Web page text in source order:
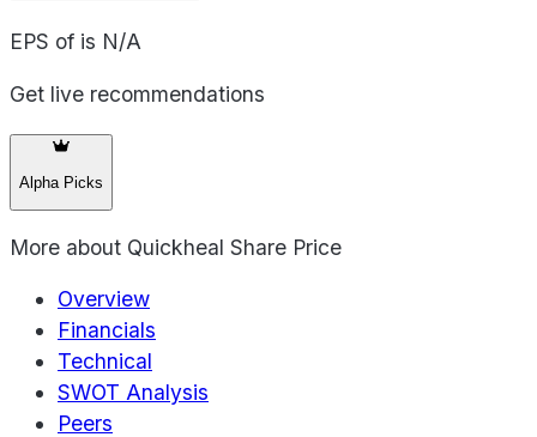
EPS of is N/A
Get live recommendations
Alpha Picks
More about Quickheal Share Price
Overview
Financials
Technical
SWOT Analysis
Peers